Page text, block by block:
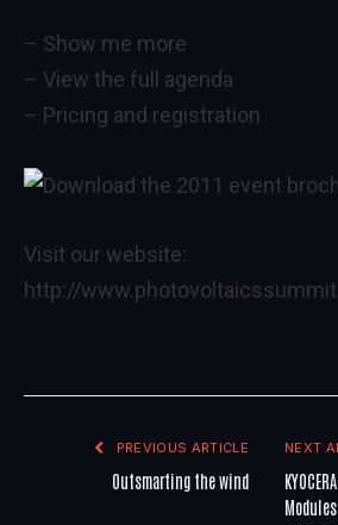
– Show me more
– View the full agenda
– Pricing and registration
Visit our website:
http://
PREVIOUS ARTICLE
Outsmarting the wind
NEXT